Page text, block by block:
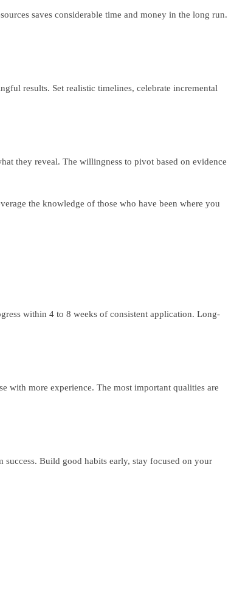
saves considerable time and money in the long run.
results. Set realistic timelines, celebrate incremental
they reveal. The willingness to pivot based on evidence
the knowledge of those who have been where you
within 4 to 8 weeks of consistent application. Long-
with more experience. The most important qualities are
Build good habits early, stay focused on your